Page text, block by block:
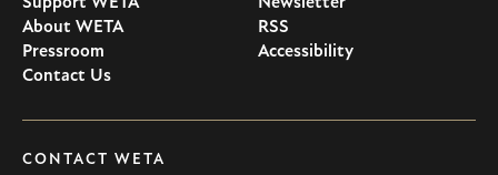
Support WETA
About WETA
Pressroom
Contact Us
Newsletter
RSS
Accessibility
CONTACT WETA